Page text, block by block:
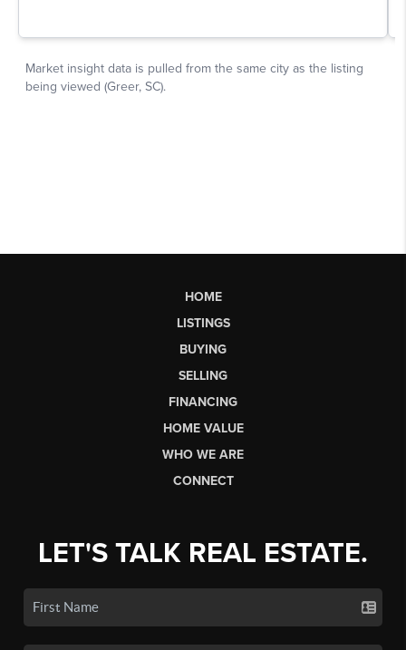
HOME
LISTINGS
BUYING
SELLING
FINANCING
HOME VALUE
WHO WE ARE
CONNECT
LET'S TALK REAL ESTATE.